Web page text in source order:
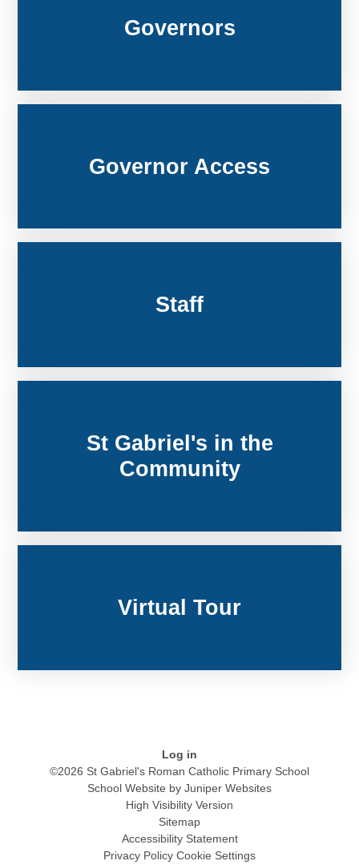
Governors
Governor Access
Staff
St Gabriel's in the
Community
Virtual Tour
Log in
©2026 St Gabriel's Roman Catholic Primary School
School Website by Juniper Websites
High Visibility Version
Sitemap
Accessibility Statement
Privacy Policy Cookie Settings